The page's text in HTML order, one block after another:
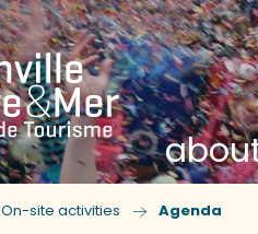
On-site activities Agenda